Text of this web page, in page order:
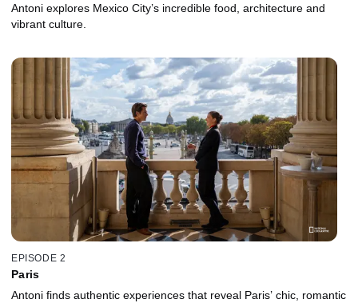
Antoni explores Mexico City’s incredible food, architecture and
vibrant culture.
EPISODE 2
Paris
Antoni finds authentic experiences that reveal Paris’ chic, romantic